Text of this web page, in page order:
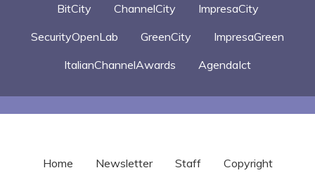
BitCity ChannelCity
ImpresaCity
SecurityOpenLab
GreenCity
ImpresaGreen
ItalianChannelAwards
AgendaIct
Home Newsletter Staff Copyright